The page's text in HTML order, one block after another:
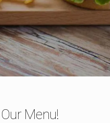
Menu!